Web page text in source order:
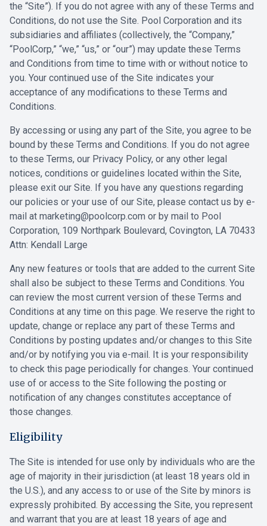
the “Site”). If you do not agree with any of these Terms and
Conditions, do not use the Site. Pool Corporation and its
subsidiaries and affiliates (collectively, the “Company,”
“PoolCorp,” “we,” “us,” or “our”) may update these Terms
and Conditions from time to time with or without notice to
you. Your continued use of the Site indicates your
acceptance of any modifications to these Terms and
Conditions.
By accessing or using any part of the Site, you agree to be
bound by these Terms and Conditions. If you do not agree
to these Terms, our Privacy Policy, or any other legal
notices, conditions or guidelines located within the Site,
please exit our Site. If you have any questions regarding
our policies or your use of our Site, please contact us by e-
mail at marketing@poolcorp.com or by mail to Pool
Corporation, 109 Northpark Boulevard, Covington, LA 70433
Attn: Kendall Large
Any new features or tools that are added to the current Site
shall also be subject to these Terms and Conditions. You
can review the most current version of these Terms and
Conditions at any time on this page. We reserve the right to
update, change or replace any part of these Terms and
Conditions by posting updates and/or changes to this Site
and/or by notifying you via e-mail. It is your responsibility
to check this page periodically for changes. Your continued
use of or access to the Site following the posting or
notification of any changes constitutes acceptance of
those changes.
Eligibility
The Site is intended for use only by individuals who are the
age of majority in their jurisdiction (at least 18 years old in
the U.S.), and any access to or use of the Site by minors is
expressly prohibited. By accessing the Site, you represent
and warrant that you are at least 18 years of age and